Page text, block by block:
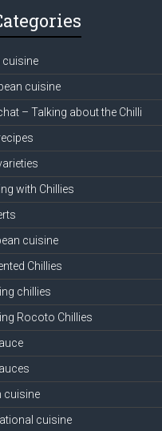
cuisine
cuisine
– Talking about the Chilli
with Chillies
cuisine
Chillies
chillies
Rocoto Chillies
cuisine
cuisine